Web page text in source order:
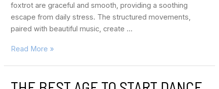
foxtrot are graceful and smooth, providing a soothing
escape from daily stress. The structured movements,
paired with beautiful music, create …
Read More »